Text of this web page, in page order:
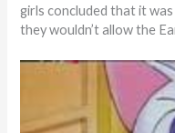
girls concluded that it
they wouldn’t allow the